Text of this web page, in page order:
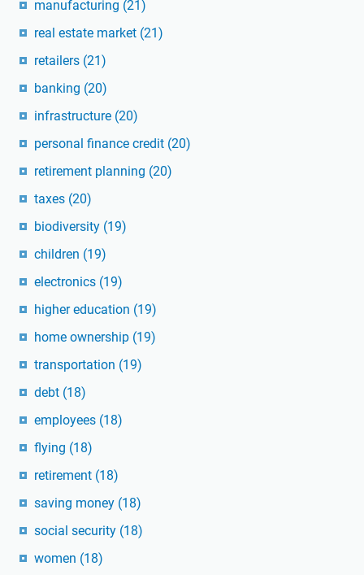
manufacturing (21)
real estate market (21)
retailers (21)
banking (20)
infrastructure (20)
personal finance credit (20)
retirement planning (20)
taxes (20)
biodiversity (19)
children (19)
electronics (19)
higher education (19)
home ownership (19)
transportation (19)
debt (18)
employees (18)
flying (18)
retirement (18)
saving money (18)
social security (18)
women (18)